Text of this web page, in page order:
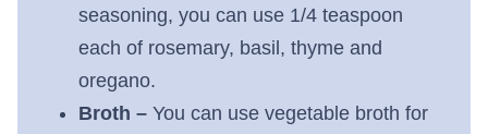
seasoning, you can use 1/4 teaspoon
each of rosemary, basil, thyme and
oregano.
Broth – You can use vegetable broth for